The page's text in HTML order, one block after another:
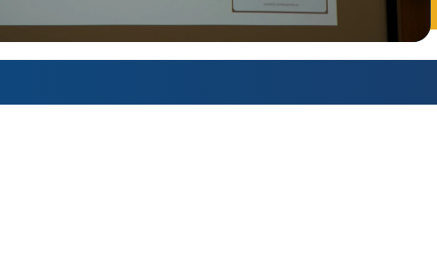
AmeriCorps Seniors RSVP
Community Music at RCSJ
Leadership Cumberland County